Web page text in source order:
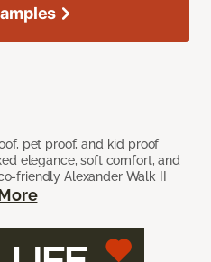
pet proof, and kid proof
elegance, soft comfort, and
friendly Alexander Walk II